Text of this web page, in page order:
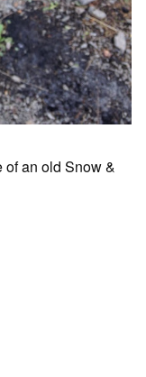
of an old Snow &